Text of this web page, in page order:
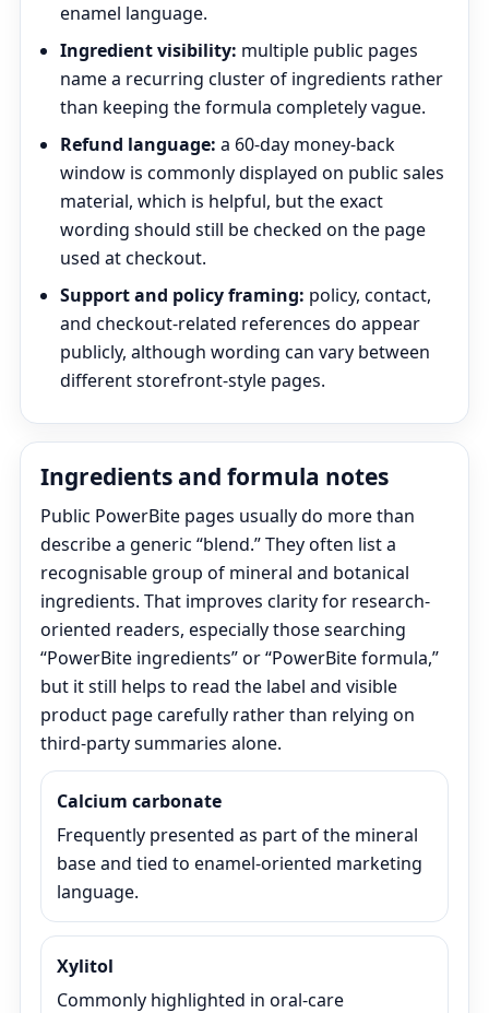
enamel language.
Ingredient visibility: multiple public pages
name a recurring cluster of ingredients rather
than keeping the formula completely vague.
Refund language: a 60-day money-back
window is commonly displayed on public sales
material, which is helpful, but the exact
wording should still be checked on the page
used at checkout.
Support and policy framing: policy, contact,
and checkout-related references do appear
publicly, although wording can vary between
different storefront-style pages.
Ingredients and formula notes
Public PowerBite pages usually do more than
describe a generic “blend.” They often list a
recognisable group of mineral and botanical
ingredients. That improves clarity for research-
oriented readers, especially those searching
“PowerBite ingredients” or “PowerBite formula,”
but it still helps to read the label and visible
product page carefully rather than relying on
third-party summaries alone.
Calcium carbonate
Frequently presented as part of the mineral
base and tied to enamel-oriented marketing
language.
Xylitol
Commonly highlighted in oral-care